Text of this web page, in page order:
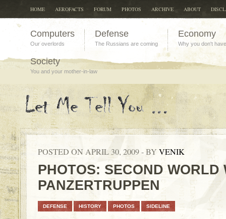
HOME AEROFACTS FORUM PHOTOS ARCHIVE ABOUT
Computers
Our overlords
Defense
The Russians are coming
Economy
Why you don't
Society
You and your mother-in-law
POSTED ON APRIL 30, 2009 - BYVENIK
PHOTOS: SECOND WORLD
PANZERTRUPPEN
DEFENSE HISTORY PHOTOS SIDELINE